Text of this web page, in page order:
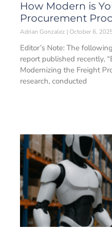
How Modern is
Procurement
Adrian Gonzalez October 6,
Editor’s Note: The
report published recently,
Modernizing the Freight
research, conducted